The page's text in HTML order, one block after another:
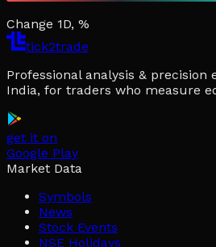
Change 1D, %
tick2trade
Professional analysis & precision
India, for traders who measure
get it on
Google Play
Market Data
Symbols
News
Stock Events
NSE Holidays